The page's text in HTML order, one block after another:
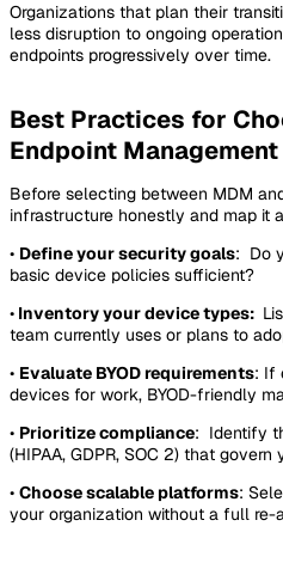
Organizations that plan their
less disruption to ongoing
endpoints progressively over time.
Best Practices for
Endpoint
Before selecting between MDM
infrastructure honestly and map it
• Define your security goals: Do
basic device policies sufficient?
• Inventory your device types:
team currently uses or plans to
• Evaluate BYOD requirements: If
devices for work, BYOD-friendly
• Prioritize compliance: Identify
(HIPAA, GDPR, SOC 2) that govern
• Choose scalable platforms:
your organization without a full re-